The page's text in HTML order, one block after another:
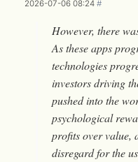
2026-07-06 08:24 #
However, there
As these apps
technologies
investors driving
pushed into the
psychological
profits over value,
disregard for the